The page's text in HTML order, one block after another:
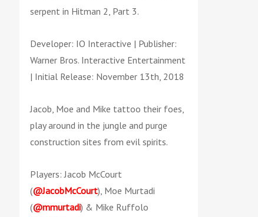
serpent in Hitman 2, Part 3.
Developer: IO Interactive | Publisher:
Warner Bros. Interactive Entertainment
| Initial Release: November 13th, 2018
Jacob, Moe and Mike tattoo their foes,
play around in the jungle and purge
construction sites from evil spirits.
Players: Jacob McCourt
(@JacobMcCourt), Moe Murtadi
(@mmurtadi) & Mike Ruffolo